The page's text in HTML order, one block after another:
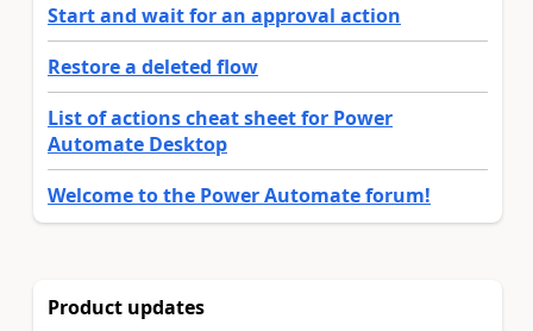
Start and wait for an approval action
Restore a deleted flow
List of actions cheat sheet for Power
Automate Desktop
Welcome to the Power Automate forum!
Product updates